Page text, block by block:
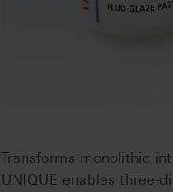
Transforms monolithic
UNIQUE enables three-